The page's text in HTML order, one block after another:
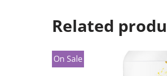
Related
On Sale